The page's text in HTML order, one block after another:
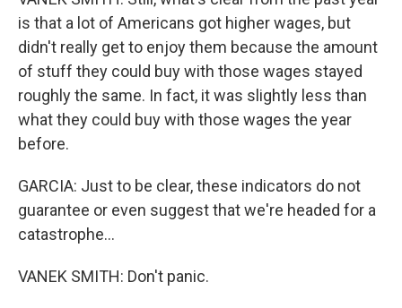
is that a lot of Americans got higher wages, but
didn't really get to enjoy them because the amount
of stuff they could buy with those wages stayed
roughly the same. In fact, it was slightly less than
what they could buy with those wages the year
before.
GARCIA: Just to be clear, these indicators do not
guarantee or even suggest that we're headed for a
catastrophe...
VANEK SMITH: Don't panic.